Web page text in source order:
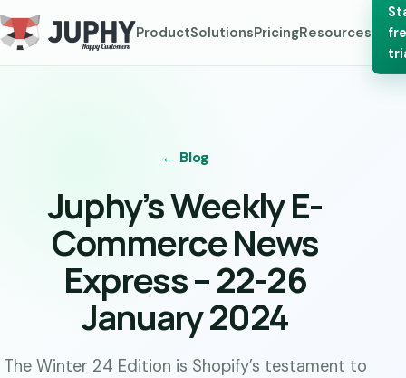
ProductSolutionsPricingResources
← Blog
Juphy’s Weekly E-
Commerce News
Express – 22-26
January 2024
The Winter 24 Edition is Shopify’s testament to